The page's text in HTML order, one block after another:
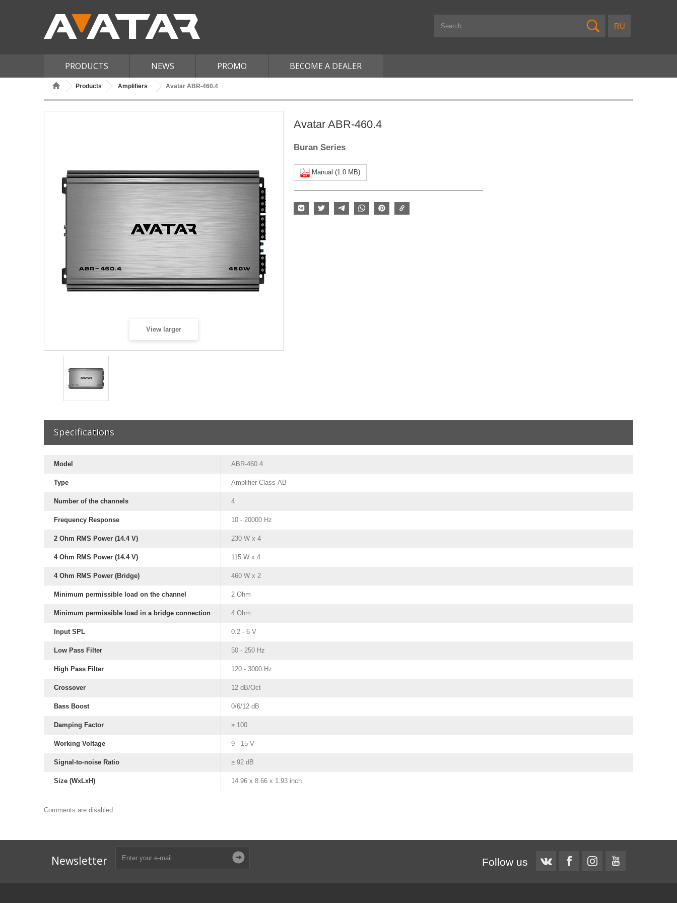
PRODUCTS NEWS PROMO BECOME A DEALER
Products Amplifiers Avatar ABR-460.4
View larger
Avatar ABR-460.4
Buran Series
Manual (1.0 MB)
Specifications
Model ABR-460.4
Type Amplifier Class-AB
Number of the channels 4
Frequency Response 10 - 20000 Hz
2 Ohm RMS Power (14.4 V) 230 W x 4
4 Ohm RMS Power (14.4 V) 115 W x 4
4 Ohm RMS Power (Bridge) 460 W x 2
Minimum permissible load on the channel 2 Ohm
Minimum permissible load in a bridge connection 4 Ohm
Input SPL 0.2 - 6 V
Low Pass Filter 50 - 250 Hz
High Pass Filter 120 - 3000 Hz
Crossover 12 dB/Oct
Bass Boost 0/6/12 dB
Damping Factor ≥ 100
Working Voltage 9 - 15 V
Signal-to-noise Ratio ≥ 92 dB
Size (WxLxH) 14.96 x 8.66 x 1.93 inch
Comments are disabled
Newsletter Follow us